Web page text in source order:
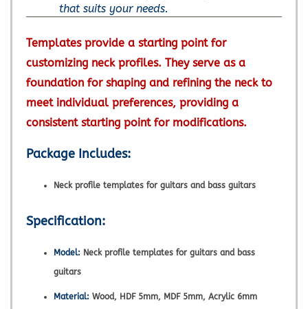
that suits your needs.
Templates provide a starting point for
customizing neck profiles. They serve as a
foundation for shaping and refining the neck to
meet individual preferences, providing a
consistent starting point for modifications.
Package Includes:
Neck profile templates for guitars and bass guitars
Specification:
Model: Neck profile templates for guitars and bass
guitars
Material: Wood, HDF 5mm, MDF 5mm, Acrylic 6mm